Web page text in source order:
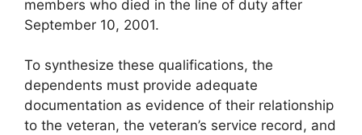
members who died in the line of duty after
September 10, 2001.
To synthesize these qualifications, the
dependents must provide adequate
documentation as evidence of their relationship
to the veteran, the veteran’s service record, and